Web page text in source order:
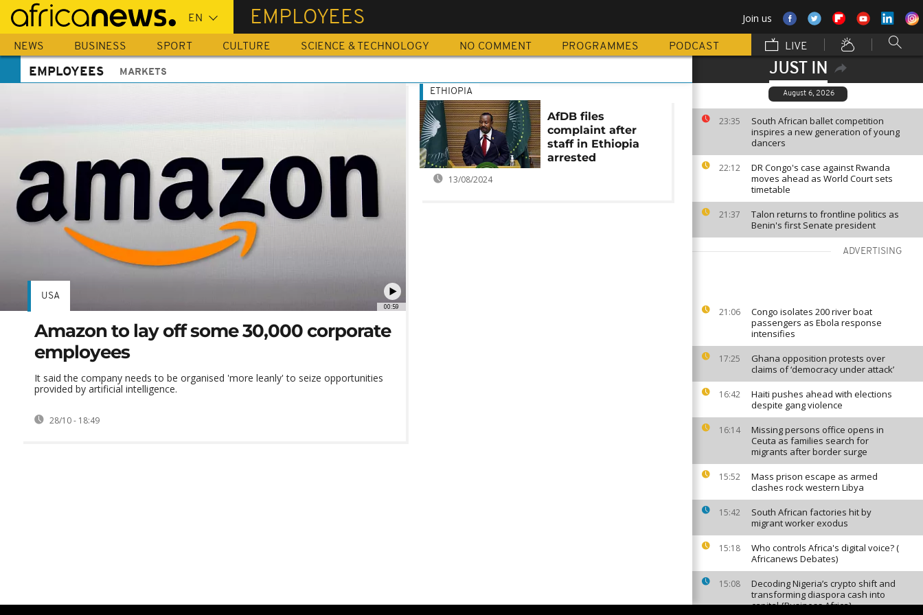
Skip
main
content
EMPLOYEES Join us
NEWS BUSINESS SPORT CULTURE SCIENCE & TECHNOLOGY NO COMMENT PROGRAMMES PODCAST LIVE
JUST IN
August 6, 2026
23:35
South African ballet competition
inspires a new generation of young
dancers
22:12
DR Congo's case against Rwanda
moves ahead as World Court sets
timetable
21:37
Talon returns to frontline politics as
Benin's first Senate president
ADVERTISING
21:06
Congo isolates 200 river boat
passengers as Ebola response
intensifies
17:25
Ghana opposition protests over
claims of ‘democracy under attack’
16:42
Haiti pushes ahead with elections
despite gang violence
16:14
Missing persons office opens in
Ceuta as families search for
migrants after border surge
15:52
Mass prison escape as armed
clashes rock western Libya
15:42
South African factories hit by
migrant worker exodus
15:18
Who controls Africa's digital voice? (
Africanews Debates)
15:08
Decoding Nigeria’s crypto shift and
transforming diaspora cash into
capital {Business Africa}
EMPLOYEES MARKETS
00:59
USA
Amazon to lay off some 30,000 corporate
employees
It said the company needs to be organised 'more leanly' to seize opportunities
provided by artificial intelligence.
28/10 - 18:49
ETHIOPIA
AfDB files
complaint after
staff in Ethiopia
arrested
13/08/2024